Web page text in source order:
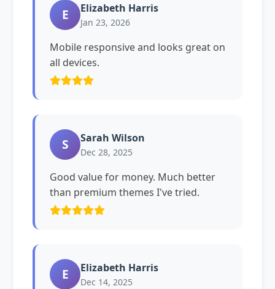
E Elizabeth Harris
Jan 23, 2026
Mobile responsive and looks great on
all devices.
S Sarah Wilson
Dec 28, 2025
Good value for money. Much better
than premium themes I've tried.
E Elizabeth Harris
Dec 14, 2025